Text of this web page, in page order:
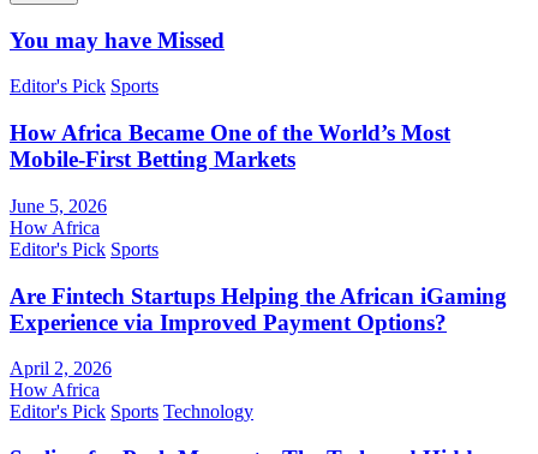
You may have Missed
Editor's Pick Sports
How Africa Became One of the World’s Most
Mobile-First Betting Markets
June 5, 2026
How Africa
Editor's Pick Sports
Are Fintech Startups Helping the African iGaming
Experience via Improved Payment Options?
April 2, 2026
How Africa
Editor's Pick Sports Technology